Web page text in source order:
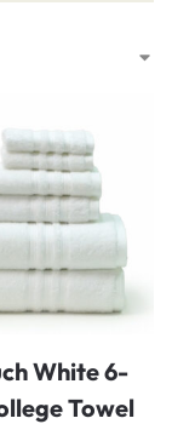
White 6-
Towel